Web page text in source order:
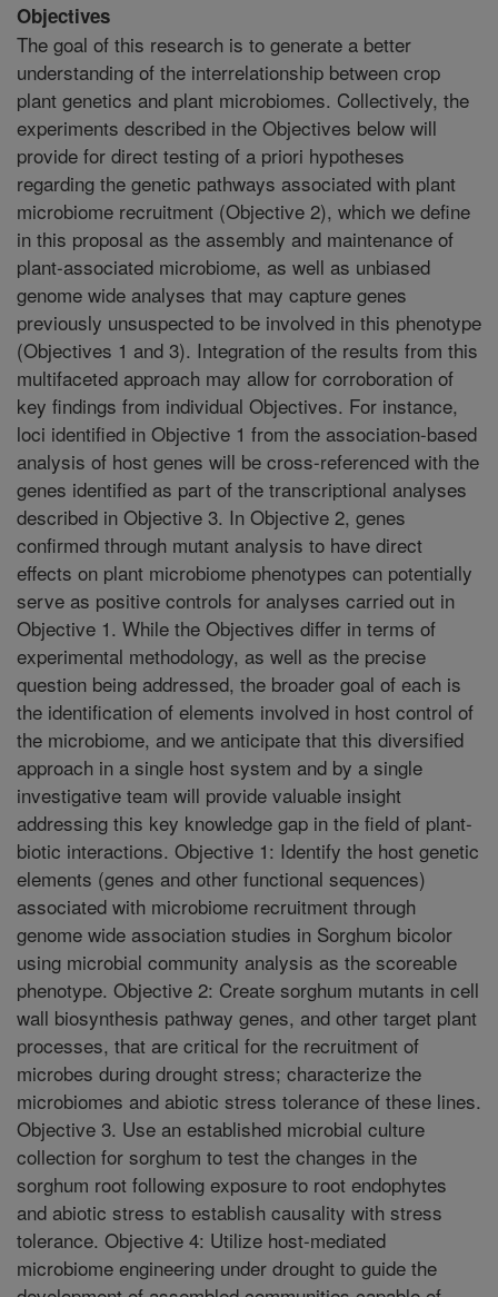
Objectives
The goal of this research is to generate a better
understanding of the interrelationship between crop
plant genetics and plant microbiomes. Collectively, the
experiments described in the Objectives below will
provide for direct testing of a priori hypotheses
regarding the genetic pathways associated with plant
microbiome recruitment (Objective 2), which we define
in this proposal as the assembly and maintenance of
plant-associated microbiome, as well as unbiased
genome wide analyses that may capture genes
previously unsuspected to be involved in this phenotype
(Objectives 1 and 3). Integration of the results from this
multifaceted approach may allow for corroboration of
key findings from individual Objectives. For instance,
loci identified in Objective 1 from the association-based
analysis of host genes will be cross-referenced with the
genes identified as part of the transcriptional analyses
described in Objective 3. In Objective 2, genes
confirmed through mutant analysis to have direct
effects on plant microbiome phenotypes can potentially
serve as positive controls for analyses carried out in
Objective 1. While the Objectives differ in terms of
experimental methodology, as well as the precise
question being addressed, the broader goal of each is
the identification of elements involved in host control of
the microbiome, and we anticipate that this diversified
approach in a single host system and by a single
investigative team will provide valuable insight
addressing this key knowledge gap in the field of plant-
biotic interactions. Objective 1: Identify the host genetic
elements (genes and other functional sequences)
associated with microbiome recruitment through
genome wide association studies in Sorghum bicolor
using microbial community analysis as the scoreable
phenotype. Objective 2: Create sorghum mutants in cell
wall biosynthesis pathway genes, and other target plant
processes, that are critical for the recruitment of
microbes during drought stress; characterize the
microbiomes and abiotic stress tolerance of these lines.
Objective 3. Use an established microbial culture
collection for sorghum to test the changes in the
sorghum root following exposure to root endophytes
and abiotic stress to establish causality with stress
tolerance. Objective 4: Utilize host-mediated
microbiome engineering under drought to guide the